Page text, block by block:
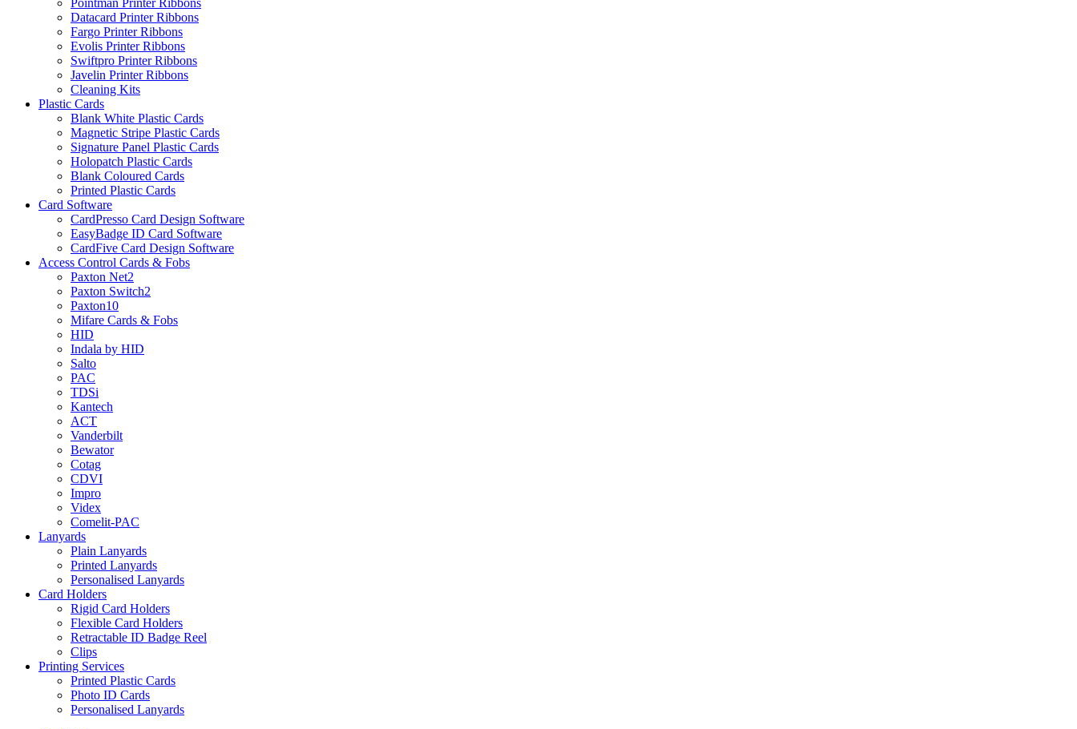
Pointman Printer Ribbons
Datacard Printer Ribbons
Fargo Printer Ribbons
Evolis Printer Ribbons
Swiftpro Printer Ribbons
Javelin Printer Ribbons
Cleaning Kits
Plastic Cards
Blank White Plastic Cards
Magnetic Stripe Plastic Cards
Signature Panel Plastic Cards
Holopatch Plastic Cards
Blank Coloured Cards
Printed Plastic Cards
Card Software
CardPresso Card Design Software
EasyBadge ID Card Software
CardFive Card Design Software
Access Control Cards & Fobs
Paxton Net2
Paxton Switch2
Paxton10
Mifare Cards & Fobs
HID
Indala by HID
Salto
PAC
TDSi
Kantech
ACT
Vanderbilt
Bewator
Cotag
CDVI
Impro
Videx
Comelit-PAC
Lanyards
Plain Lanyards
Printed Lanyards
Personalised Lanyards
Card Holders
Rigid Card Holders
Flexible Card Holders
Retractable ID Badge Reel
Clips
Printing Services
Printed Plastic Cards
Photo ID Cards
Personalised Lanyards